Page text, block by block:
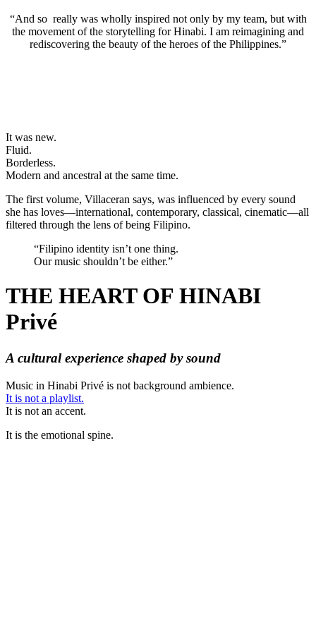
“And so really was wholly inspired not only by my team, but with
the movement of the storytelling for Hinabi. I am reimagining and
rediscovering the beauty of the heroes of the Philippines.”
It was new.
Fluid.
Borderless.
Modern and ancestral at the same time.
The first volume, Villaceran says, was influenced by every sound
she has loves—international, contemporary, classical, cinematic—all
filtered through the lens of being Filipino.
“Filipino identity isn’t one thing.
Our music shouldn’t be either.”
THE HEART OF HINABI
Privé
A cultural experience shaped by sound
Music in Hinabi Privé is not background ambience.
It is not a playlist.
It is not an accent.
It is the emotional spine.